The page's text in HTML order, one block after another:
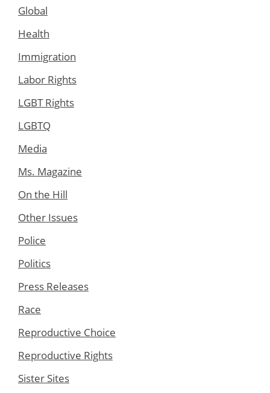
Global
Health
Immigration
Labor Rights
LGBT Rights
LGBTQ
Media
Ms. Magazine
On the Hill
Other Issues
Police
Politics
Press Releases
Race
Reproductive Choice
Reproductive Rights
Sister Sites